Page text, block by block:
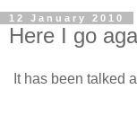
12 January 2010
Here I go
It has been talked